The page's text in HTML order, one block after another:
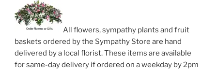
All flowers, sympathy plants and fruit
baskets ordered by the Sympathy Store are hand
delivered by a local florist. These items are available
for same-day delivery if ordered on a weekday by 2pm